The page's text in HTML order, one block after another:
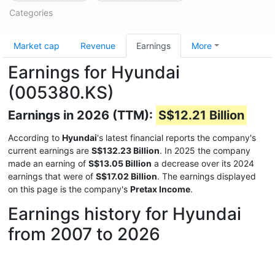
Categories
Market cap Revenue Earnings More
Earnings for Hyundai
(005380.KS)
Earnings in 2026 (TTM): S$12.21 Billion
According to Hyundai's latest financial reports the company's
current earnings are S$132.23 Billion. In 2025 the company
made an earning of S$13.05 Billion a decrease over its 2024
earnings that were of S$17.02 Billion. The earnings displayed
on this page is the company's Pretax Income.
Earnings history for Hyundai
from 2007 to 2026